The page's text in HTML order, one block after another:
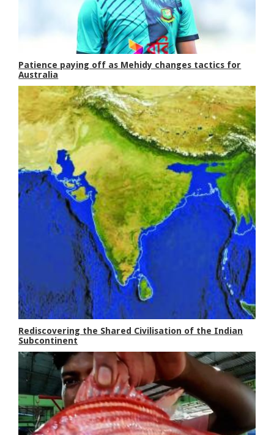
Patience paying off as Mehidy changes tactics for
Australia
Rediscovering the Shared Civilisation of the Indian
Subcontinent